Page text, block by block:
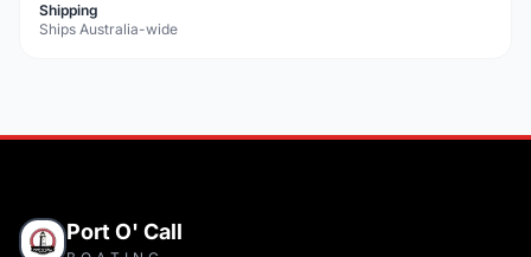
Shipping
Ships Australia-wide
Port O' Call